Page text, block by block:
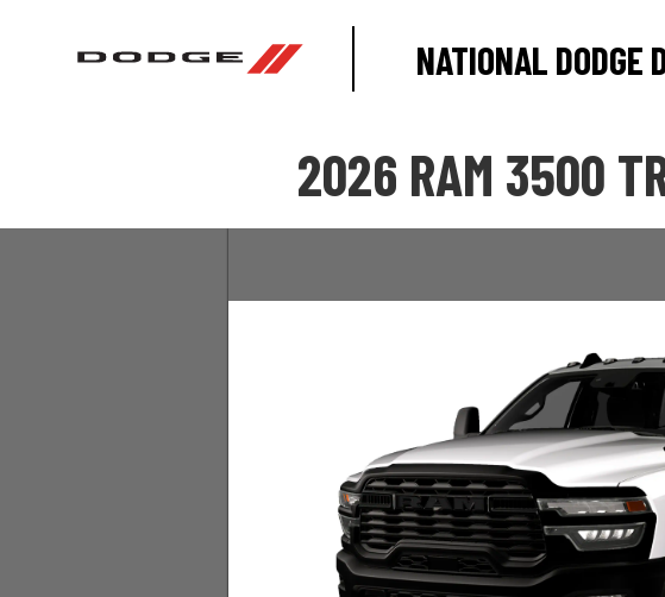
NATIONAL DODGE
2026 RAM 3500